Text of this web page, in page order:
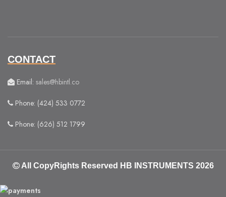
CONTACT
Email: sales@hbintl.co
Phone: (424) 533 0772
Phone: (626) 512 1799
All CopyRights Reserved HB INSTRUMENTS 2026